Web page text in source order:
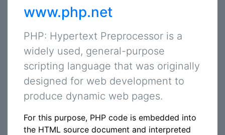
www.php.net
PHP: Hypertext Preprocessor is a
widely used, general-purpose
scripting language that was originally
designed for web development to
produce dynamic web pages.
For this purpose, PHP code is embedded into
the HTML source document and interpreted